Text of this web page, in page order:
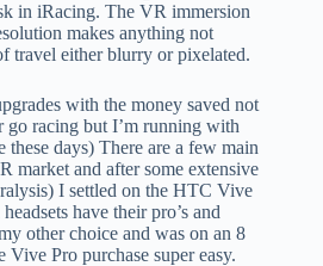
in iRacing. The VR immersion
makes anything not
travel either blurry or pixelated.
with the money saved not
racing but I’m running with
these days) There are a few main
market and after some extensive
I settled on the HTC Vive
have their pro’s and
other choice and was on an 8
Pro purchase super easy.